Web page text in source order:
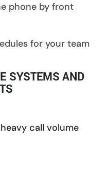
phone by front
for your team
SYSTEMS AND
call volume